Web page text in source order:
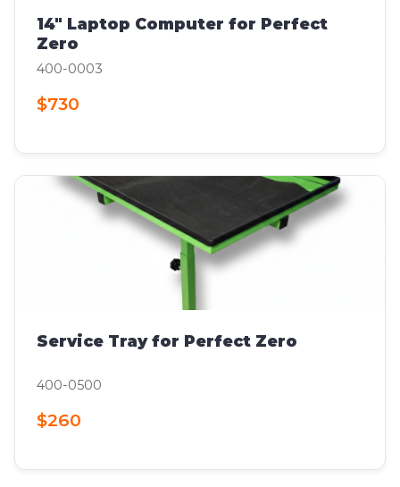
14" Laptop Computer for Perfect
Zero
400-0003
$730
Service Tray for Perfect Zero
400-0500
$260